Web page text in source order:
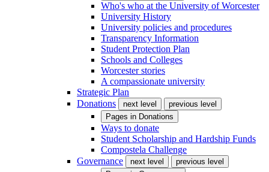
Who's who at the University of Worcester
University History
University policies and procedures
Transparency Information
Student Protection Plan
Schools and Colleges
Worcester stories
A compassionate university
Strategic Plan
Donations
next level
previous level
Pages in Donations
Ways to donate
Student Scholarship and Hardship Funds
Compostela Challenge
Governance
next level
previous level